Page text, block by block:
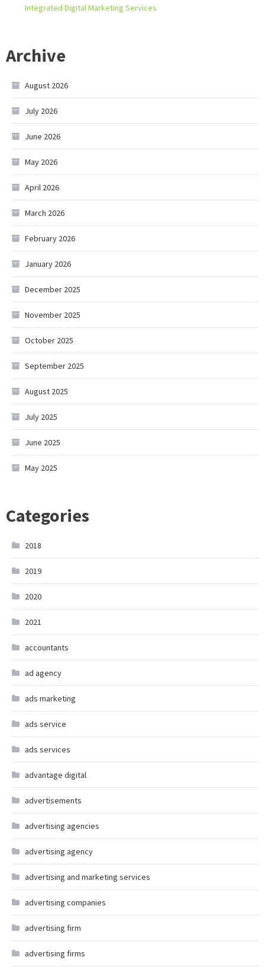
Integrated Digital Marketing Services
Archive
August 2026
July 2026
June 2026
May 2026
April 2026
March 2026
February 2026
January 2026
December 2025
November 2025
October 2025
September 2025
August 2025
July 2025
June 2025
May 2025
Categories
2018
2019
2020
2021
accountants
ad agency
ads marketing
ads service
ads services
advantage digital
advertisements
advertising agencies
advertising agency
advertising and marketing services
advertising companies
advertising firm
advertising firms